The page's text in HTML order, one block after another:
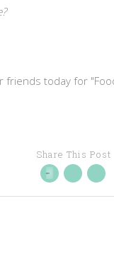
friends today for
Share This Post